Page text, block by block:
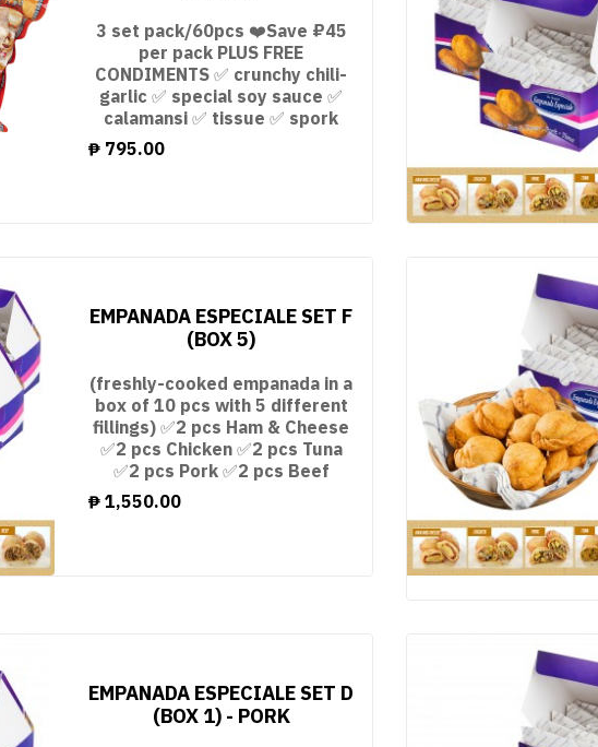
3 set pack/60pcs ❤️Save ₽45
per pack PLUS FREE
CONDIMENTS ✅ crunchy chili-
garlic ✅ special soy sauce ✅
calamansi ✅ tissue ✅ spork
₱795.00
EMPANADA ESPECIALE SET F
(BOX 5)
(freshly-cooked empanada in a
box of 10 pcs with 5 different
fillings) ✅2 pcs Ham & Cheese
✅2 pcs Chicken ✅2 pcs Tuna
✅2 pcs Pork ✅2 pcs Beef
₱1,550.00
EMPANADA ESPECIALE SET D
(BOX 1) - PORK